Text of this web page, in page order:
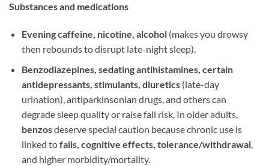
Substances and medications
Evening caffeine, nicotine, alcohol(makes you drowsy
then rebounds to disrupt late-night sleep).
Benzodiazepines, sedating antihistamines, certain
antidepressants, stimulants, diuretics(late-day
urination), antiparkinsonian drugs, and others can
degrade sleep quality or raise fall risk. In older adults,
benzosdeserve special caution because chronic use is
linked tofalls, cognitive effects, tolerance/withdrawal,
and higher morbidity/mortality.